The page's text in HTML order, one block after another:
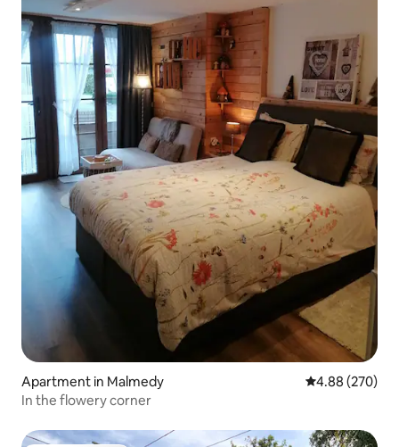
Apartment in Malmedy 4.88 out of 5
4.88 (270)
In the flowery corner